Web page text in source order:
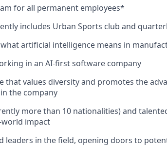
for all permanent employees*
includes Urban Sports club and
artificial intelligence means in
in an AI-first software company
that values diversity and promotes the
the company
more than 10 nationalities) and
impact
leaders in the field, opening doors to